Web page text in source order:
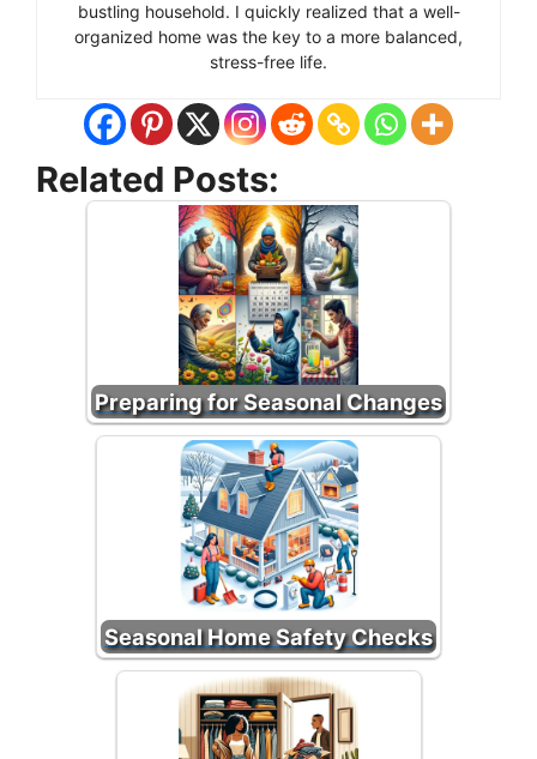
bustling household. I quickly realized that a well-
organized home was the key to a more balanced,
stress-free life.
Related Posts:
Preparing for Seasonal Changes
Seasonal Home Safety Checks